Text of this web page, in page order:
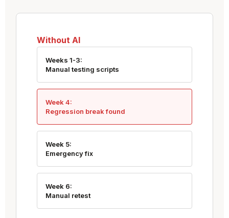
Without AI
Weeks 1-3:
Manual testing scripts
Week 4:
Regression break found
Week 5:
Emergency fix
Week 6:
Manual retest